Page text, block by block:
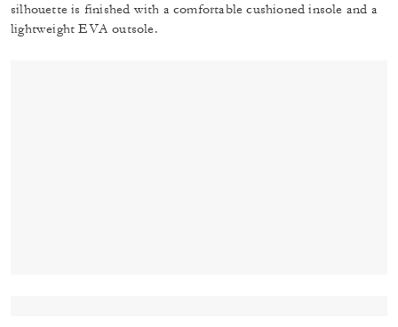
silhouette is finished with a comfortable cushioned insole and a
lightweight EVA outsole.